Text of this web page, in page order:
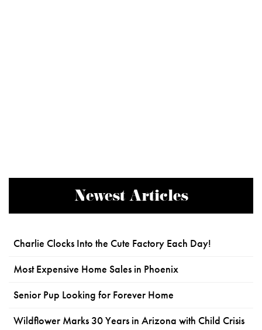
Newest Articles
Charlie Clocks Into the Cute Factory Each Day!
Most Expensive Home Sales in Phoenix
Senior Pup Looking for Forever Home
Wildflower Marks 30 Years in Arizona with Child Crisis